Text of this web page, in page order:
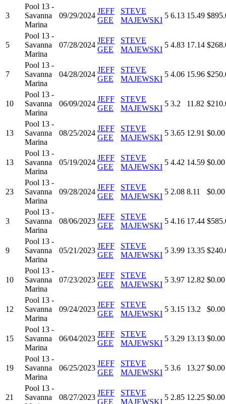
3
Pool 13 -
Savanna
Marina
09/29/2024
JEFF
GEE
STEVE
MAJEWSKI
5 6.13 15.49
5
Pool 13 -
Savanna
Marina
07/28/2024
JEFF
GEE
STEVE
MAJEWSKI
5 4.83 17.14
7
Pool 13 -
Savanna
Marina
04/28/2024
JEFF
GEE
STEVE
MAJEWSKI
5 4.06 15.96
10
Pool 13 -
Savanna
Marina
06/09/2024
JEFF
GEE
STEVE
MAJEWSKI
5 3.2 11.82
13
Pool 13 -
Savanna
Marina
08/25/2024
JEFF
GEE
STEVE
MAJEWSKI
5 3.65 12.91 $0.00
13
Pool 13 -
Savanna
Marina
05/19/2024
JEFF
GEE
STEVE
MAJEWSKI
5 4.42 14.59 $0.00
23
Pool 13 -
Savanna
Marina
09/28/2024
JEFF
GEE
STEVE
MAJEWSKI
5 2.08 8.11 $0.00
3
Pool 13 -
Savanna
Marina
08/06/2023
JEFF
GEE
STEVE
MAJEWSKI
5 4.16 17.44
9
Pool 13 -
Savanna
Marina
05/21/2023
JEFF
GEE
STEVE
MAJEWSKI
5 3.99 13.35
10
Pool 13 -
Savanna
Marina
07/23/2023
JEFF
GEE
STEVE
MAJEWSKI
5 3.97 12.82 $0.00
12
Pool 13 -
Savanna
Marina
09/24/2023
JEFF
GEE
STEVE
MAJEWSKI
5 3.15 13.2 $0.00
15
Pool 13 -
Savanna
Marina
06/04/2023
JEFF
GEE
STEVE
MAJEWSKI
5 3.29 13.13 $0.00
19
Pool 13 -
Savanna
Marina
06/25/2023
JEFF
GEE
STEVE
MAJEWSKI
5 3.6 13.27 $0.00
21
Pool 13 -
Savanna
08/27/2023
JEFF
GEE
STEVE
MAJEWSKI
5 2.85 12.25 $0.00